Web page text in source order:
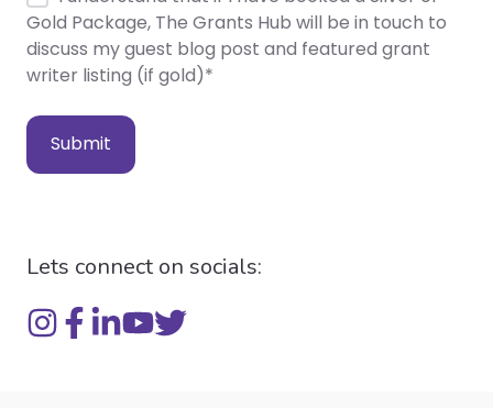
Gold Package, The Grants Hub will be in touch to
discuss my guest blog post and featured grant
writer listing (if gold)*
Lets connect on socials: